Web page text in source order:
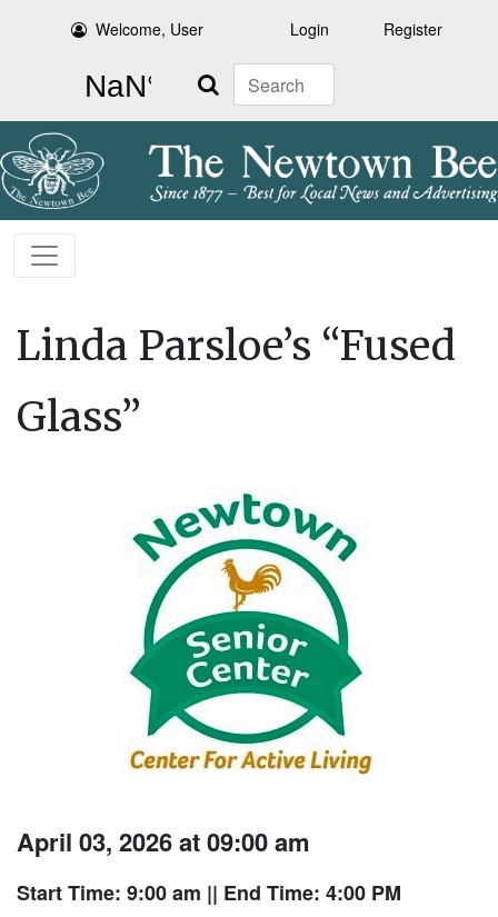
Welcome, User Login Register
Search
Linda Parsloe’s “Fused
Glass”
April 03, 2026 at 09:00 am
Start Time: 9:00 am || End Time: 4:00 PM